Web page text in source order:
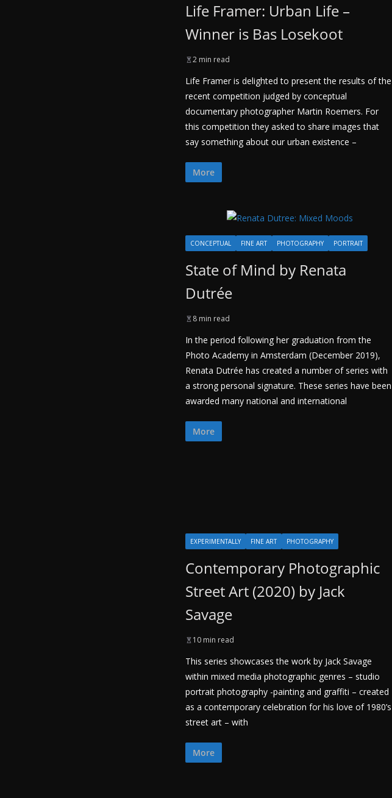
Life Framer: Urban Life –
Winner is Bas Losekoot
2 min read
Life Framer is delighted to present the results of the
recent competition judged by conceptual
documentary photographer Martin Roemers. For
this competition they asked to share images that
say something about our urban existence –
More
CONCEPTUAL FINE ART PHOTOGRAPHY PORTRAIT
State of Mind by Renata
Dutrée
8 min read
In the period following her graduation from the
Photo Academy in Amsterdam (December 2019),
Renata Dutrée has created a number of series with
a strong personal signature. These series have been
awarded many national and international
More
EXPERIMENTALLY FINE ART PHOTOGRAPHY
Contemporary Photographic
Street Art (2020) by Jack
Savage
10 min read
This series showcases the work by Jack Savage
within mixed media photographic genres – studio
portrait photography -painting and graffiti – created
as a contemporary celebration for his love of 1980’s
street art – with
More